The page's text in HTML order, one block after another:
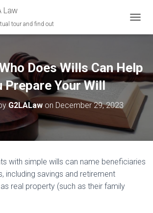
Law
tour and find out
Does Wills Can Help
Prepare Your Will
G2LALawon December 29, 2023
with simple wills can name beneficiaries
including savings and retirement
real property (such as their family